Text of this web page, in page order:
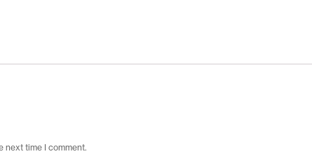
next time I comment.